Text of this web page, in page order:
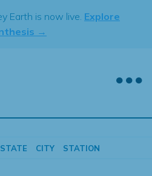
Earth is now live. Explore
→
STATE CITY STATION